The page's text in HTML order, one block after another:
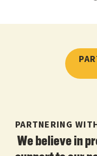
PARTNERING
We believe in